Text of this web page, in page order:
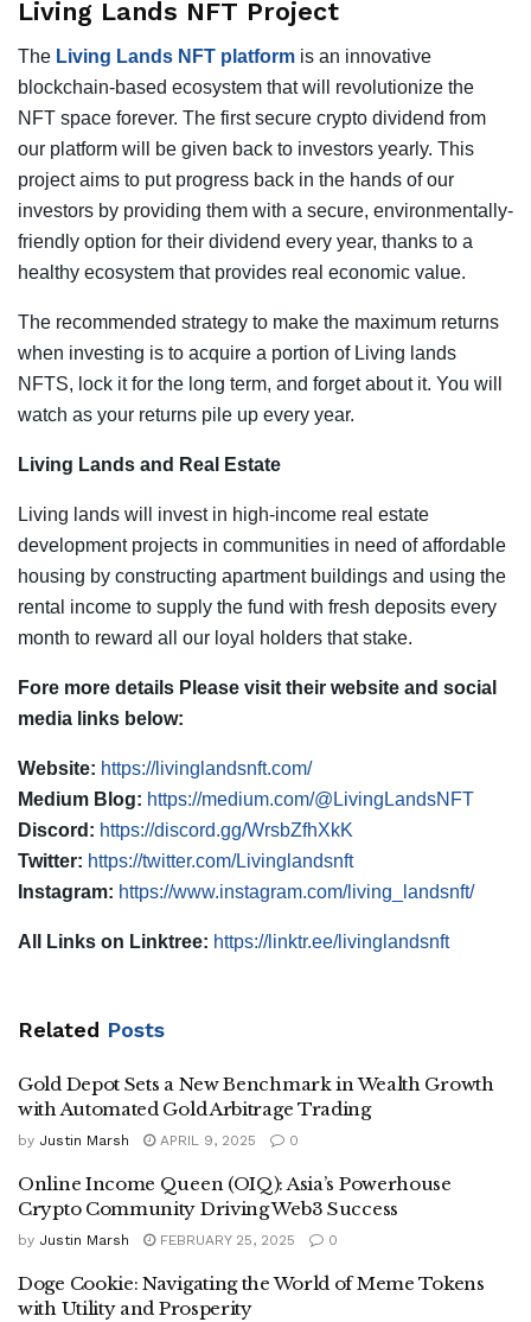
Living Lands NFT Project
The Living Lands NFT platform is an innovative
blockchain-based ecosystem that will revolutionize the
NFT space forever. The first secure crypto dividend from
our platform will be given back to investors yearly. This
project aims to put progress back in the hands of our
investors by providing them with a secure, environmentally-
friendly option for their dividend every year, thanks to a
healthy ecosystem that provides real economic value.
The recommended strategy to make the maximum returns
when investing is to acquire a portion of Living lands
NFTS, lock it for the long term, and forget about it. You will
watch as your returns pile up every year.
Living Lands and Real Estate
Living lands will invest in high-income real estate
development projects in communities in need of affordable
housing by constructing apartment buildings and using the
rental income to supply the fund with fresh deposits every
month to reward all our loyal holders that stake.
Fore more details Please visit their website and social
media links below:
Website: https://livinglandsnft.com/
Medium Blog: https://medium.com/@LivingLandsNFT
Discord: https://discord.gg/WrsbZfhXkK
Twitter: https://twitter.com/Livinglandsnft
Instagram: https://www.instagram.com/living_landsnft/
All Links on Linktree: https://linktr.ee/livinglandsnft
Related Posts
Gold Depot Sets a New Benchmark in Wealth Growth
with Automated Gold Arbitrage Trading
by Justin Marsh APRIL 9, 2025 0
Online Income Queen (OIQ): Asia’s Powerhouse
Crypto Community Driving Web3 Success
by Justin Marsh FEBRUARY 25, 2025 0
Doge Cookie: Navigating the World of Meme Tokens
with Utility and Prosperity